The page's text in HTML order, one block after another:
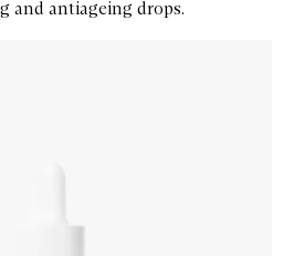
and antiageing drops.